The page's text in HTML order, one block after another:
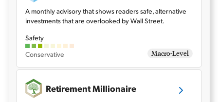
A monthly advisory that shows readers safe, alternative
investments that are overlooked by Wall Street.
Safety
Conservative
Macro-Level
Retirement Millionaire